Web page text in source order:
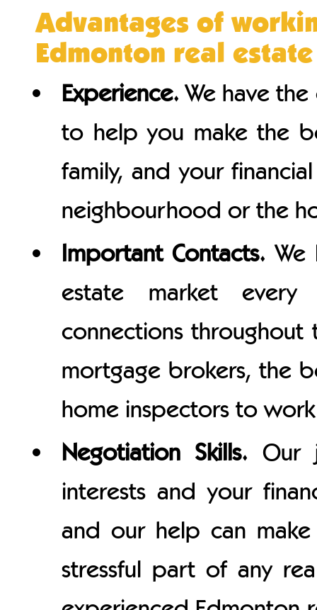
Advantages of
Edmonton real
Experience.We have
to help you make the
family, and your
neighbourhood or the
Important Contacts. We
estate market
connections throughout
mortgage brokers, the
home inspectors to
Negotiation Skills. Our
interests and your
and our help can
stressful part of any